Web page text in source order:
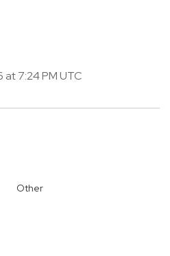
7:24 PM UTC
Other